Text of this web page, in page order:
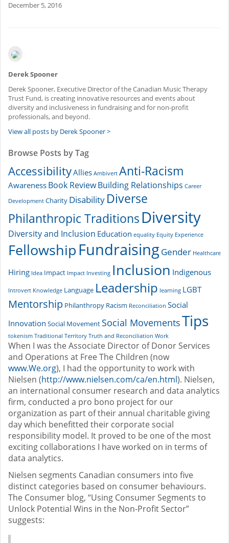
December 5, 2016
Derek Spooner
Derek Spooner, Executive Director of the Canadian Music Therapy
Trust Fund, is creating innovative resources and events about
diversity and inclusiveness in fundraising and for non-profit
professionals, and beyond.
View all posts by Derek Spooner >
Browse Posts by Tag
AccessibilityAllies Ambivert Anti-Racism
Awareness Book ReviewBuilding Relationships Career
Development Charity Disability Diverse
Philanthropic TraditionsDiversity
Diversity and Inclusion Education equality Equity Experience
FellowshipFundraisingGender Healthcare
Hiring Idea Impact Impact Investing Inclusion Indigenous
Introvert Knowledge Language Leadership learning LGBT
Mentorship Philanthropy Racism Reconciliation Social
Innovation Social Movement Social MovementsTips
tokenism Traditional Territory Truth and Reconciliation Work
When I was the Associate Director of Donor Services
and Operations at Free The Children (now
www.We.org), I had the opportunity to work with
Nielsen (http://www.nielsen.com/ca/en.html). Nielsen,
an international consumer research and data analytics
firm, conducted a pro bono project for our
organization as part of their annual charitable giving
day which benefitted their corporate social
responsibility model. It proved to be one of the most
exciting collaborations I have worked on in terms of
data analytics.
Nielsen segments Canadian consumers into five
distinct categories based on consumer behaviours.
The Consumer blog, “Using Consumer Segments to
Unlock Potential Wins in the Non-Profit Sector”
suggests: